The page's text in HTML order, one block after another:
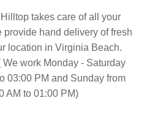
takes care of all your
provide hand delivery of fresh
location in Virginia Beach.
work Monday - Saturday
03:00 PM and Sunday from
AM to 01:00 PM)